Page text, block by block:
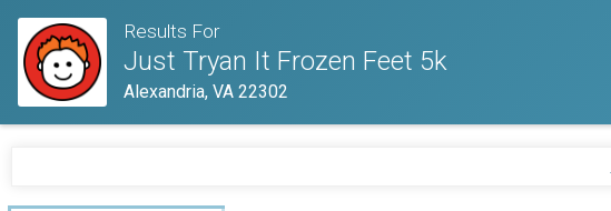
Results For
Just Tryan It Frozen Feet 5k
Alexandria, VA 22302